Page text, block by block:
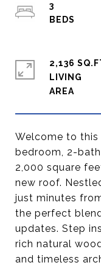
Welcome to
bedroom, 2-
2,000 square
new roof.
just minutes
the perfect
updates. Step
rich natural
and timeless
3
2,136
LIVING